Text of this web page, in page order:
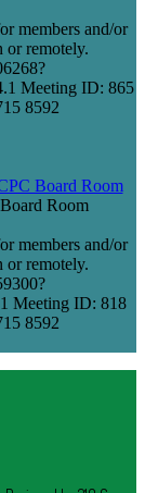
members and/or
or remotely.
Meeting ID: 865
8592
Board Room
Room
members and/or
or remotely.
Meeting ID: 818
8592